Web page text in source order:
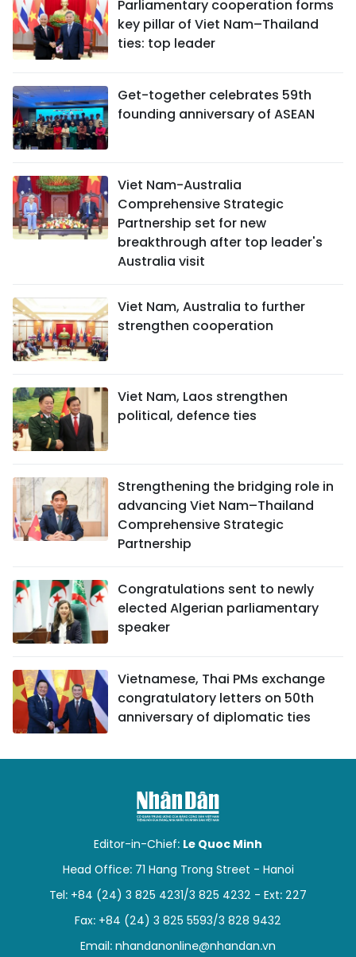
Parliamentary cooperation forms
key pillar of Viet Nam–Thailand
ties: top leader
Get-together celebrates 59th
founding anniversary of ASEAN
Viet Nam-Australia
Comprehensive Strategic
Partnership set for new
breakthrough after top leader's
Australia visit
Viet Nam, Australia to further
strengthen cooperation
Viet Nam, Laos strengthen
political, defence ties
Strengthening the bridging role in
advancing Viet Nam–Thailand
Comprehensive Strategic
Partnership
Congratulations sent to newly
elected Algerian parliamentary
speaker
Vietnamese, Thai PMs exchange
congratulatory letters on 50th
anniversary of diplomatic ties
Editor-in-Chief: Le Quoc Minh
Head Office: 71 Hang Trong Street - Hanoi
Tel: +84 (24) 3 825 4231/3 825 4232 - Ext: 227
Fax: +84 (24) 3 825 5593/3 828 9432
Email: nhandanonline@nhandan.vn